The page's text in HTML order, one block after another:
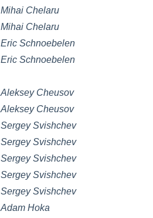
Mihai Chelaru
Mihai Chelaru
Eric Schnoebelen
Eric Schnoebelen
Aleksey Cheusov
Aleksey Cheusov
Sergey Svishchev
Sergey Svishchev
Sergey Svishchev
Sergey Svishchev
Sergey Svishchev
Adam Hoka